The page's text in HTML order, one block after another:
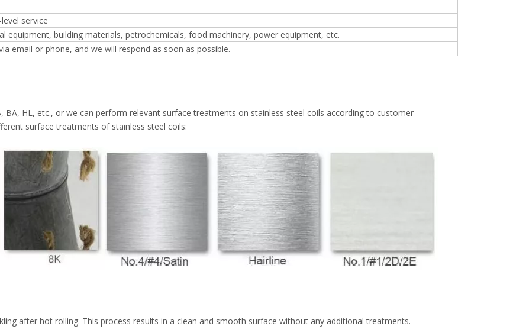
service
equipment, building materials, petrochemicals, food machinery, power equipment, etc.
email or phone, and we will respond as soon as possible.
HL, etc., or we can perform relevant surface treatments on stainless steel coils according to customer
surface treatments of stainless steel coils:
after hot rolling. This process results in a clean and smooth surface without any additional treatments.